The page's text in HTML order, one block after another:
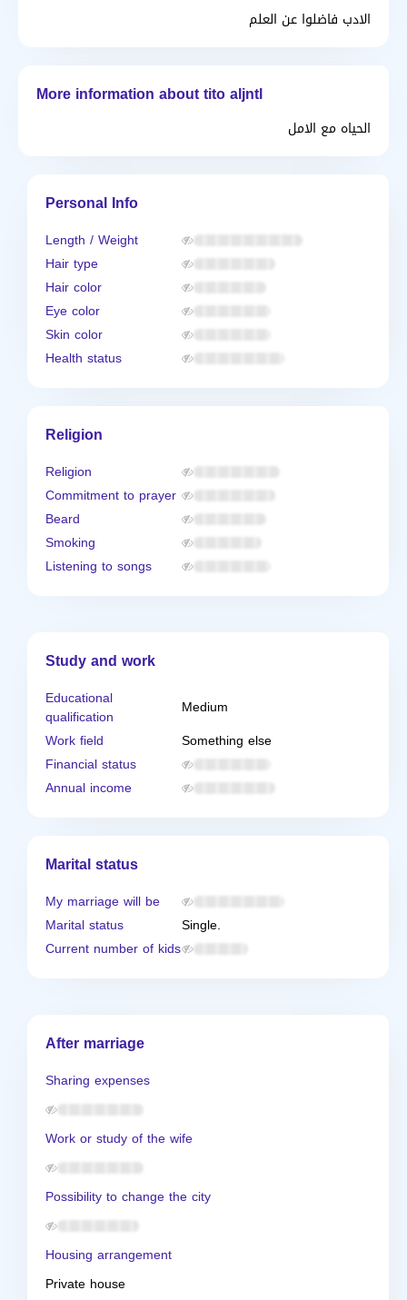
الادب فاضلوا عن العلم
More information about tito aljntl
الحياه مع الامل
Personal Info
Length / Weight
Hair type
Hair color
Eye color
Skin color
Health status
Religion
Religion
Commitment to prayer
Beard
Smoking
Listening to songs
Study and work
Educational
qualification
Medium
Work field
Something else
Financial status
Annual income
Marital status
My marriage will be
Marital status
Single.
Current number of kids
After marriage
Sharing expenses
Work or study of the wife
Possibility to change the city
Housing arrangement
Private house